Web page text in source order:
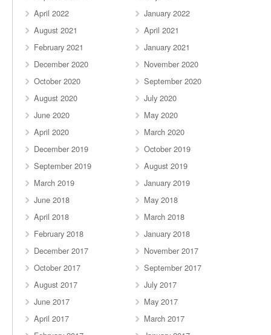
April 2022
January 2022
August 2021
April 2021
February 2021
January 2021
December 2020
November 2020
October 2020
September 2020
August 2020
July 2020
June 2020
May 2020
April 2020
March 2020
December 2019
October 2019
September 2019
August 2019
March 2019
January 2019
June 2018
May 2018
April 2018
March 2018
February 2018
January 2018
December 2017
November 2017
October 2017
September 2017
August 2017
July 2017
June 2017
May 2017
April 2017
March 2017